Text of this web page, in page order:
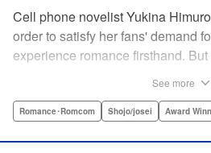
Cell phone novelist Yukina
order to satisfy her fans' demand
experience romance firsthand.
of course!
See more
Romance･Romcom Shojo/josei Award